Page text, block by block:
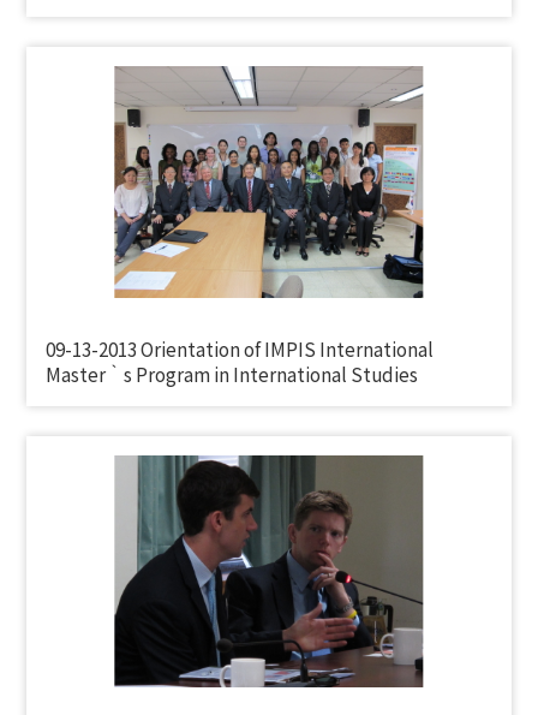
09-13-2013 Orientation of IMPIS International
Master‵s Program in International Studies